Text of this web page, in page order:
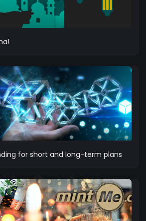
for short and long-term plans